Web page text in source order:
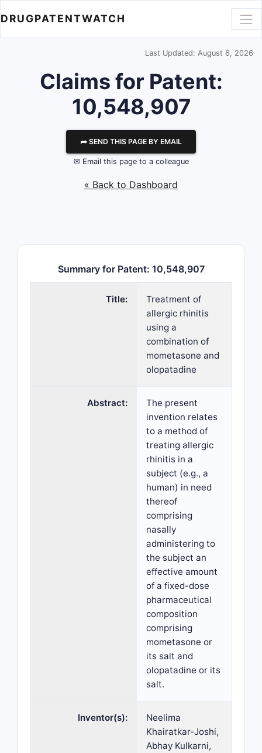
DRUGPATENTWATCH
Last Updated: August 6, 2026
Claims for Patent:
10,548,907
⮫ SEND THIS PAGE BY EMAIL
✉ Email this page to a colleague
« Back to Dashboard
Summary for Patent: 10,548,907
Title:
Treatment of
allergic rhinitis
using a
combination of
mometasone and
olopatadine
Abstract:
The present
invention relates
to a method of
treating allergic
rhinitis in a
subject (e.g., a
human) in need
thereof
comprising
nasally
administering to
the subject an
effective amount
of a fixed-dose
pharmaceutical
composition
comprising
mometasone or
its salt and
olopatadine or its
salt.
Inventor(s):
Neelima
Khairatkar-Joshi,
Abhay Kulkarni,